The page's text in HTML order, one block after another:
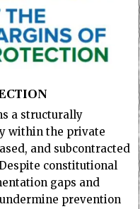
a structurally
within the private
and subcontracted
constitutional
gaps and
prevention